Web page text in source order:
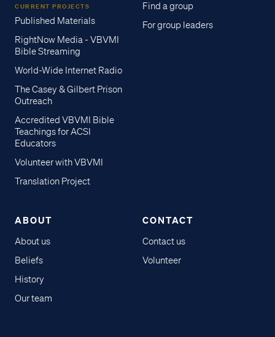
CURRENT PROJECTS
Published Materials
RightNow Media - VBVMI
Bible Streaming
World-Wide Internet Radio
The Casey & Gilbert Prison
Outreach
Accredited VBVMI Bible
Teachings for ACSI
Educators
Volunteer with VBVMI
Translation Project
Find a group
For group leaders
ABOUT
About us
Beliefs
History
Our team
CONTACT
Contact us
Volunteer